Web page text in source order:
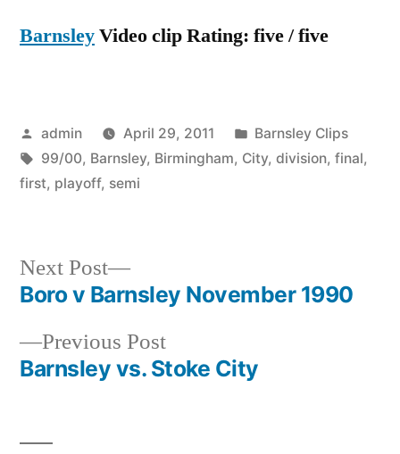
BarnsleyVideo clip Rating: five / five
Posted
by
admin April 29, 2011
Posted
in
Barnsley Clips
Tags:
99/00, Barnsley, Birmingham, City, division, final,
first, playoff, semi
Post
navigation
Previous PostPrevious
post:
Barnsley vs. Stoke City
Next Post
Next
post:
Boro v Barnsley November 1990